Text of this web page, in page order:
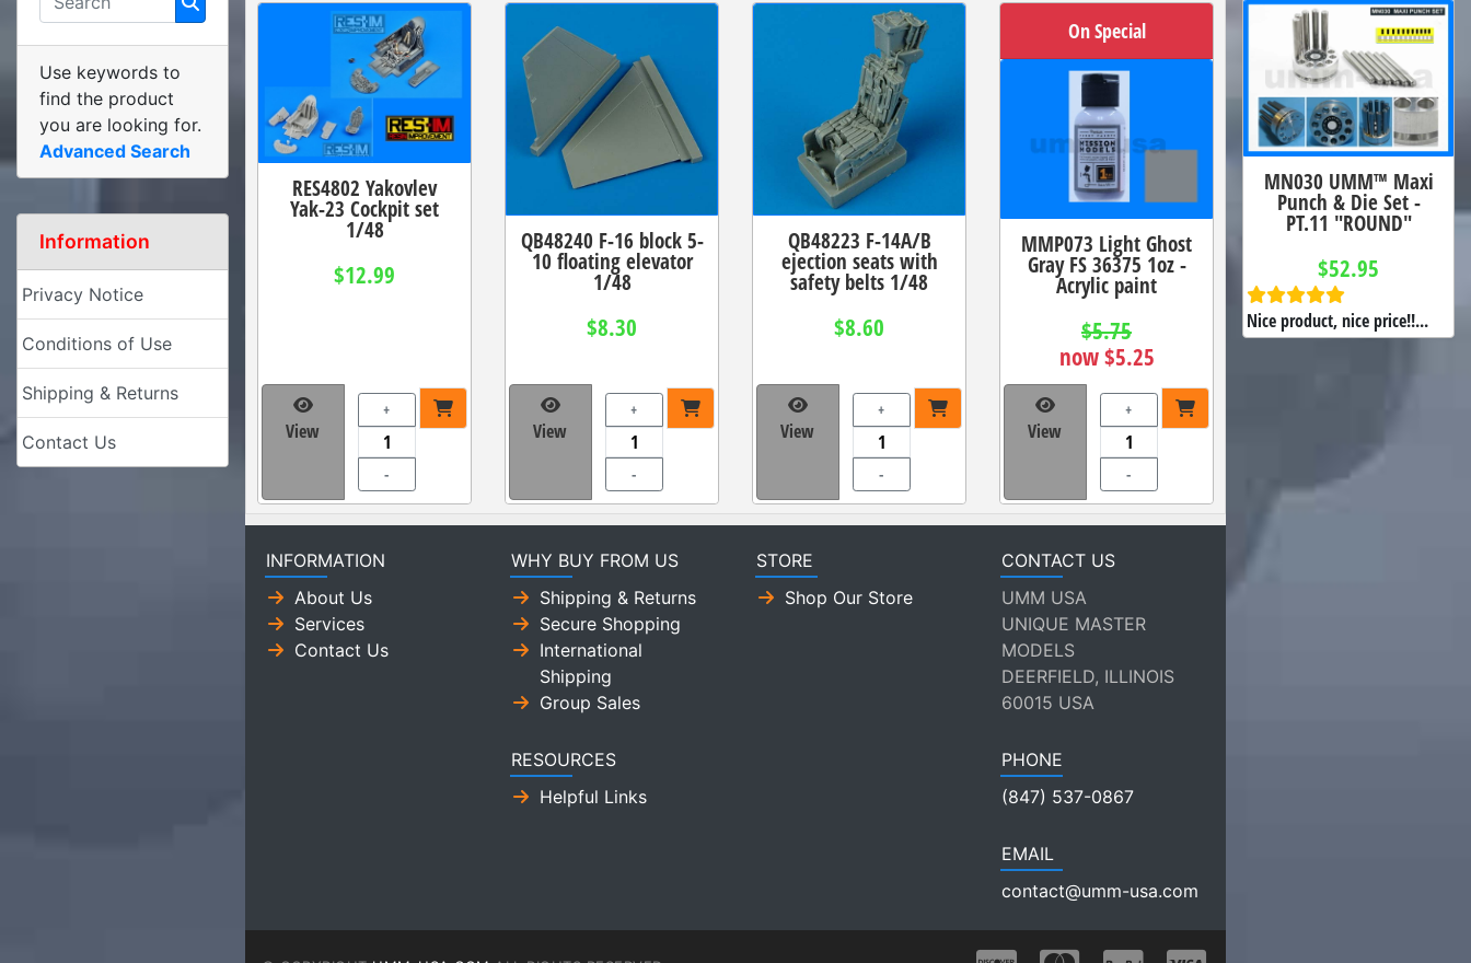
RES4802 Yakovlev
Yak-23 Cockpit set
1/48
$12.99
View
+
-
QB48240 F-16 block 5-
10 floating elevator
1/48
$8.30
View
+
-
QB48223 F-14A/B
ejection seats with
safety belts 1/48
$8.60
View
+
-
On Special
MMP073 Light Ghost
Gray FS 36375 1oz -
Acrylic paint
$5.75
now $5.25
View
+
-
Use keywords to
find the product
you are looking for.
Advanced Search
Information
Privacy Notice
Conditions of Use
Shipping & Returns
Contact Us
MN030 UMM™ Maxi
Punch & Die Set -
PT.11 "ROUND"
$52.95
Nice product, nice price!!...
INFORMATION
About Us
Services
Contact Us
WHY BUY FROM US
Shipping & Returns
Secure Shopping
International
Shipping
Group Sales
RESOURCES
Helpful Links
STORE
Shop Our Store
CONTACT US
UMM USA
UNIQUE MASTER
MODELS
DEERFIELD, ILLINOIS
60015 USA
PHONE
(847) 537-0867
EMAIL
contact@umm-usa.com